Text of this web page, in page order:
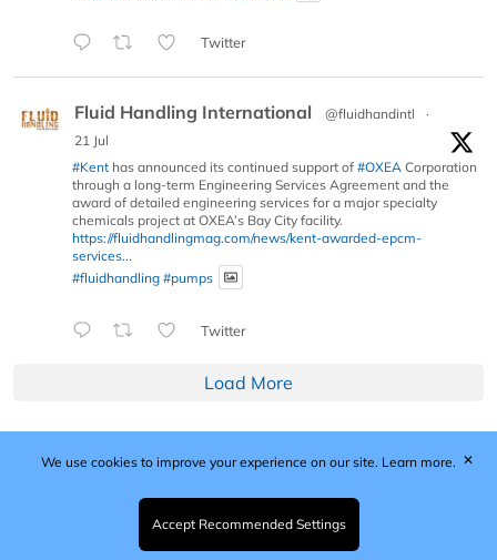
Twitter
Fluid Handling International @fluidhandintl
·
21 Jul
#Kent has announced its continued support of #OXEA Corporation
through a long-term Engineering Services Agreement and the
award of detailed engineering services for a major specialty
chemicals project at OXEA’s Bay City facility.
https://fluidhandlingmag.com/news/kent-awarded-epcm-
services...
#fluidhandling #pumps
Twitter
Load More
Published by Woodcote Media Ltd, Marshall House, 124
Middleton Road, Morden, Surrey. SM4 6RW
Registered in England No. 9319685. VAT GB
203081756. All content and images © 2026 Woodcote
We use cookies to improve your experience on our site. Learn more.
Accept Recommended Settings
✕